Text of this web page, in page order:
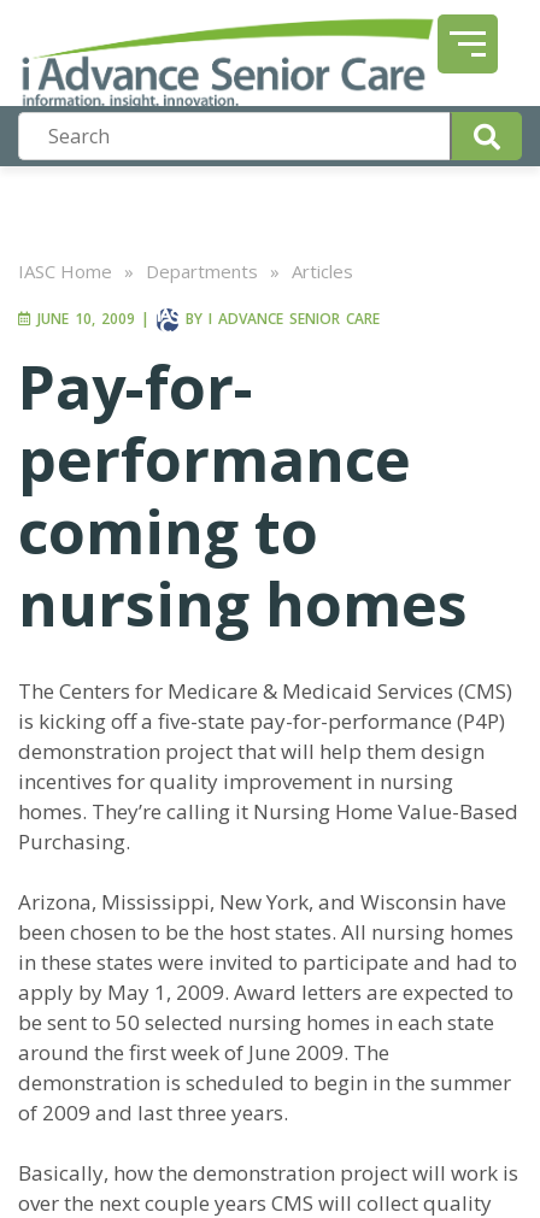
IASC Home » Departments » Articles
JUNE 10, 2009 | BY I ADVANCE SENIOR CARE
Pay-for-
performance
coming to
nursing homes
The Centers for Medicare & Medicaid Services (CMS)
is kicking off a five-state pay-for-performance (P4P)
demonstration project that will help them design
incentives for quality improvement in nursing
homes. They’re calling it Nursing Home Value-Based
Purchasing.
Arizona, Mississippi, New York, and Wisconsin have
been chosen to be the host states. All nursing homes
in these states were invited to participate and had to
apply by May 1, 2009. Award letters are expected to
be sent to 50 selected nursing homes in each state
around the first week of June 2009. The
demonstration is scheduled to begin in the summer
of 2009 and last three years.
Basically, how the demonstration project will work is
over the next couple years CMS will collect quality